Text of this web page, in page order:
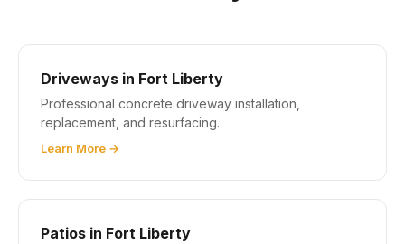
Driveways in Fort Liberty
Professional concrete driveway installation,
replacement, and resurfacing.
Learn More →
Patios in Fort Liberty